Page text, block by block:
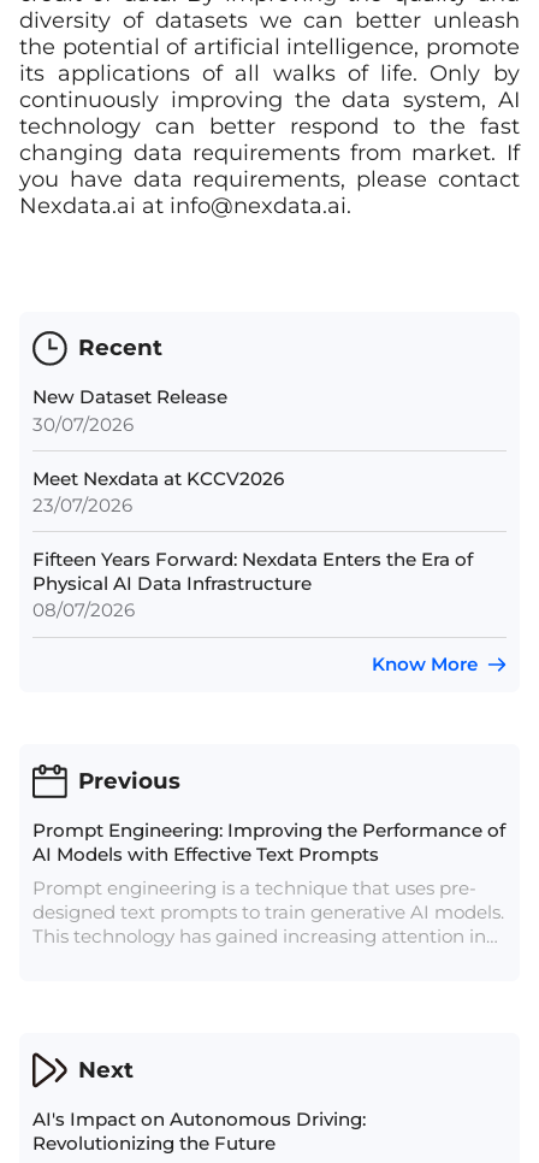
diversity of datasets we can better unleash
the potential of artificial intelligence, promote
its applications of all walks of life. Only by
continuously improving the data system, AI
technology can better respond to the fast
changing data requirements from market. If
you have data requirements, please contact
Nexdata.ai at info@nexdata.ai.
Recent
New Dataset Release
30/07/2026
Meet Nexdata at KCCV2026
23/07/2026
Fifteen Years Forward: Nexdata Enters the Era of
Physical AI Data Infrastructure
08/07/2026
Know More
Previous
Prompt Engineering: Improving the Performance of
AI Models with Effective Text Prompts
Prompt engineering is a technique that uses pre-
designed text prompts to train generative AI models.
This technology has gained increasing attention in
Next
AI's Impact on Autonomous Driving:
Revolutionizing the Future